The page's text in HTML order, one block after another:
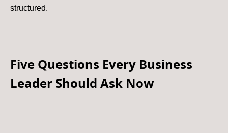
structured.
Five Questions Every Business
Leader Should Ask Now